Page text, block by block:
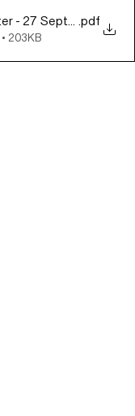
- 27 September 2024
.pdf
203KB